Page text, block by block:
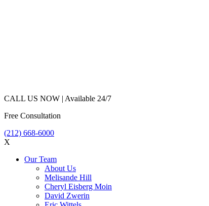
CALL US NOW | Available 24/7
Free Consultation
(212) 668-6000
X
Our Team
About Us
Melisande Hill
Cheryl Eisberg Moin
David Zwerin